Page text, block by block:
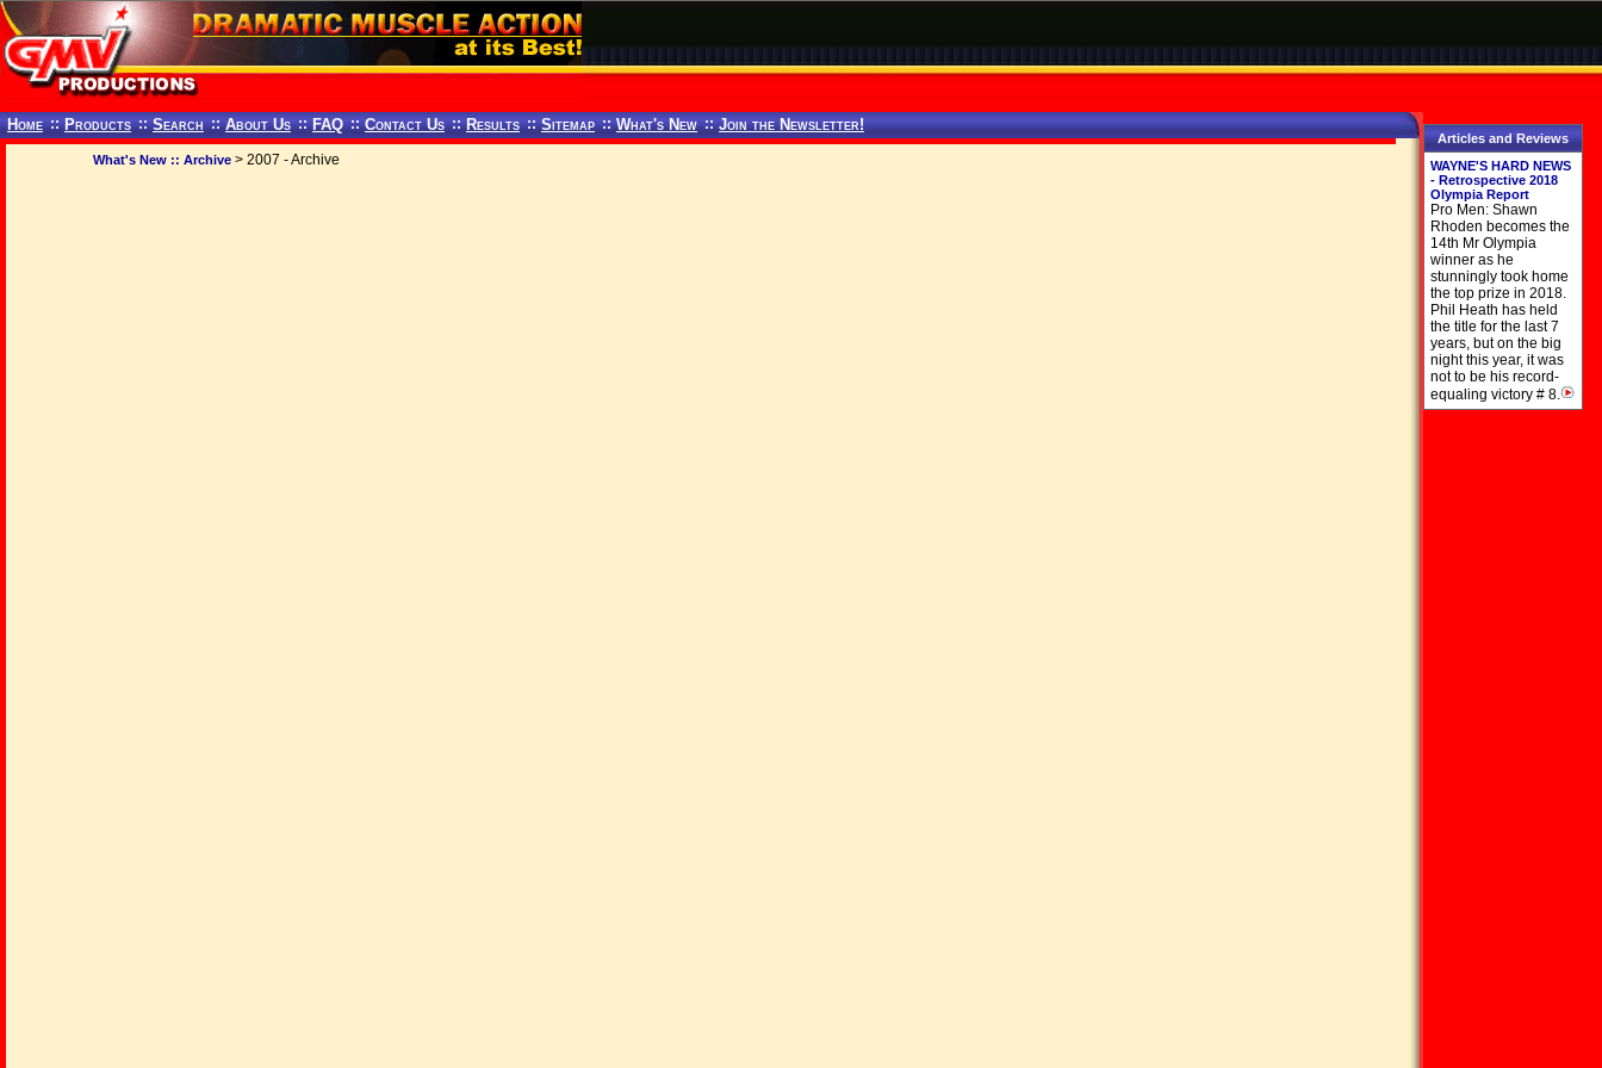
Home :: Products :: Search :: About Us :: FAQ :: Contact Us :: Results :: Sitemap :: What's New :: Join the Newsletter!
What's New :: Archive > 2007 - Archive
Articles and Reviews
WAYNE'S HARD NEWS
- Retrospective 2018
Olympia Report
Pro Men: Shawn
Rhoden becomes the
14th Mr Olympia
winner as he
stunningly took home
the top prize in 2018.
Phil Heath has held
the title for the last 7
years, but on the big
night this year, it was
not to be his record-
equaling victory # 8.